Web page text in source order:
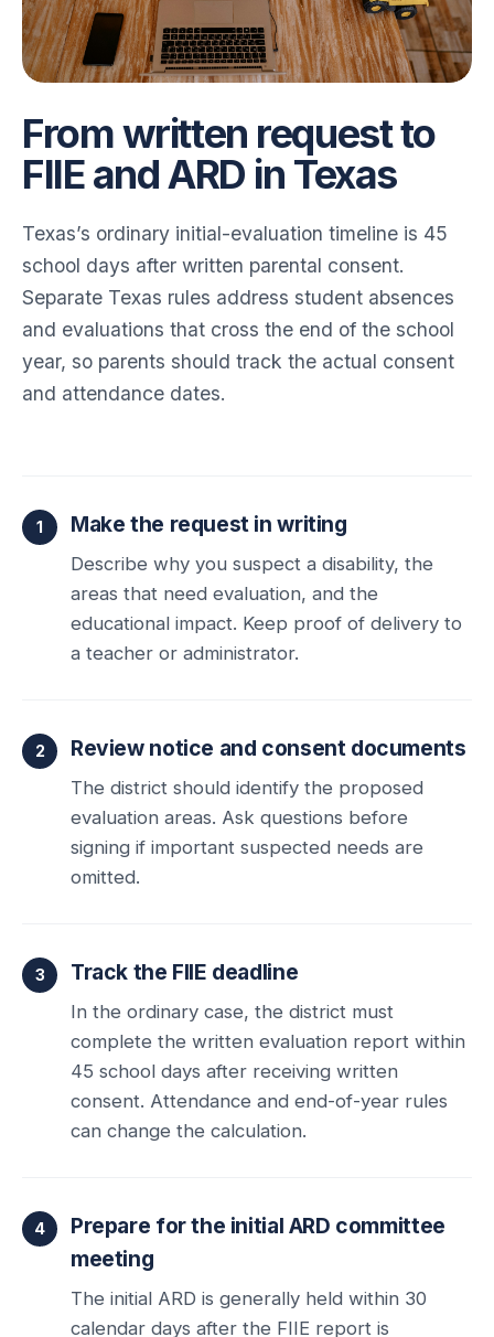
From written request to
FIIE and ARD in Texas
Texas’s ordinary initial-evaluation timeline is 45
school days after written parental consent.
Separate Texas rules address student absences
and evaluations that cross the end of the school
year, so parents should track the actual consent
and attendance dates.
Make the request in writing
Describe why you suspect a disability, the
areas that need evaluation, and the
educational impact. Keep proof of delivery to
a teacher or administrator.
Review notice and consent documents
The district should identify the proposed
evaluation areas. Ask questions before
signing if important suspected needs are
omitted.
Track the FIIE deadline
In the ordinary case, the district must
complete the written evaluation report within
45 school days after receiving written
consent. Attendance and end-of-year rules
can change the calculation.
Prepare for the initial ARD committee
meeting
The initial ARD is generally held within 30
calendar days after the FIIE report is